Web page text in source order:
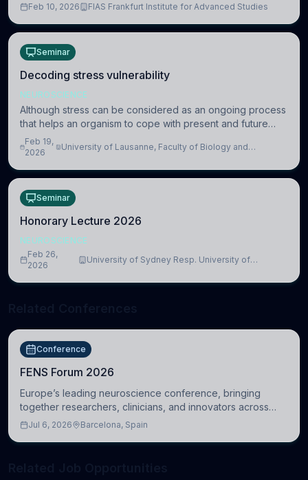
to overcome this difference by mimicking the brain’s
Feb 10, 2026 FIAS Frankfurt Institute for Advanced Studies
Seminar
Decoding stress vulnerability
NEUROSCIENCE
Although stress can be considered as an ongoing process
that helps an organism to cope with present and future
challenges, when it is too intense or uncontrollable, it can
lead to adverse consequences
Feb 19,
2026
University of Lausanne, Faculty of Biology and
Seminar
Honorary Lecture 2026
NEUROSCIENCE
Feb 26,
2026
University of Sydney Resp. University of
Conference
FENS Forum 2026
Europe’s leading neuroscience conference, bringing
together researchers, clinicians, and innovators across
molecular, cellular, systems, cognitive, and clinical
Jul 6, 2026 Barcelona, Spain